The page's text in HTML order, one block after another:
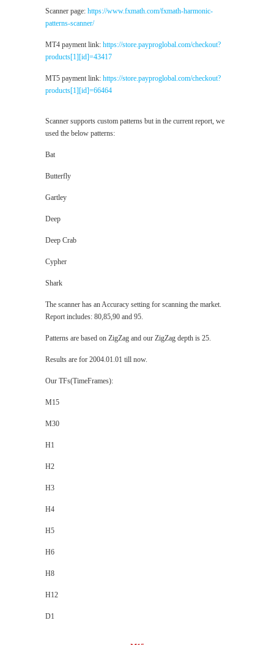
Scanner page: https://www.fxmath.com/fxmath-harmonic-
patterns-scanner/
MT4 payment link: https://store.payproglobal.com/checkout?
products[1][id]=43417
MT5 payment link: https://store.payproglobal.com/checkout?
products[1][id]=66464
Scanner supports custom patterns but in the current report, we
used the below patterns:
Bat
Butterfly
Gartley
Deep
Deep Crab
Cypher
Shark
The scanner has an Accuracy setting for scanning the market.
Report includes: 80,85,90 and 95.
Patterns are based on ZigZag and our ZigZag depth is 25.
Results are for 2004.01.01 till now.
Our TFs(TimeFrames):
M15
M30
H1
H2
H3
H4
H5
H6
H8
H12
D1